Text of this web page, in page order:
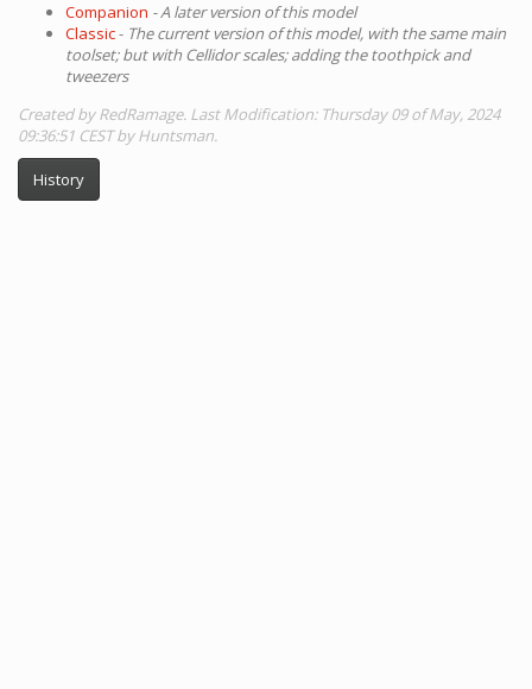
Companion - A later version of this model
Classic- The current version of this model, with the same main
toolset; but with Cellidor scales; adding the toothpick and
tweezers
Created by RedRamage. Last Modification: Thursday 09 of May, 2024
09:36:51 CEST by Huntsman.
History